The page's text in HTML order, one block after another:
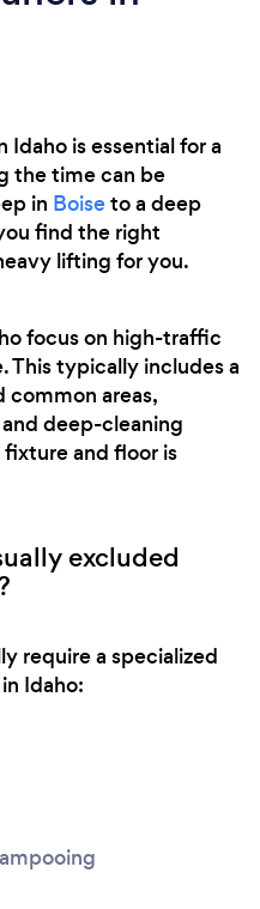
Idaho is essential for a
the time can be
in Boiseto a deep
find the right
lifting for you.
focus on high-traffic
This typically includes a
common areas,
deep-cleaning
and floor is
excluded
require a specialized
Idaho: